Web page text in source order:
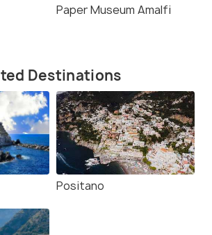
Paper Museum Amalfi
Destinations
Positano